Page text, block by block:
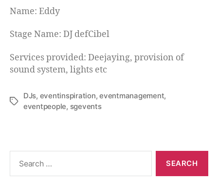
Name: Eddy
Stage Name: DJ defCibel
Services provided: Deejaying, provision of
sound system, lights etc
DJs, eventinspiration,eventmanagement,
eventpeople, sgevents